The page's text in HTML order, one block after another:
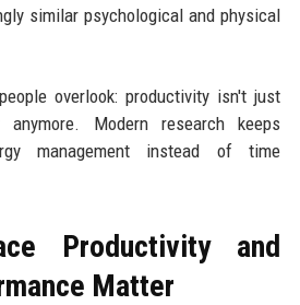
similar psychological and physical
overlook: productivity isn't just
Modern research keeps
management instead of time
Productivity and
Matter